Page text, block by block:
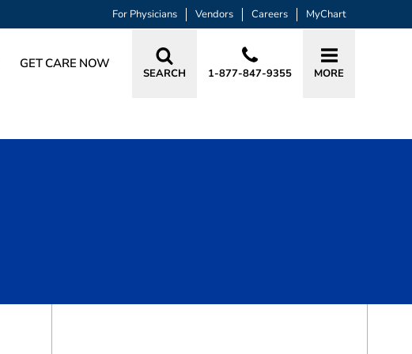
For Physicians Vendors Careers MyChart
GET CARE NOW
SEARCH 1-877-847-9355 MORE